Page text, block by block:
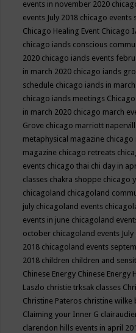
events in november 2020
events July 2018 chicago events
Chicago Healing Event Chicago
chicago iands conscious
2020 chicago iands events
in march 2020 chicago iands
schedule chicago iands in
chicago iands meetings
in march 2020 chicago march
Grove chicago marriott
metaphysical magazine chicago
magazine chicago retreats
events chicago thai chi day in
classes chakra shoppe chicago
chicagoland chicagoland
july chicagoland events
events in june chicagoland
october chicagoland events July
2018 chicagoland events
2018 children children and
Chinese Energy Chinese Energy
Laszlo christie trksak classes
Christine Pateros christine wilke
Claiming your Inner G
clarendon hills events in april